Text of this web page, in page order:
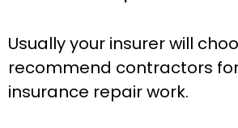
Usually your insurer will
recommend contractors
insurance repair work.